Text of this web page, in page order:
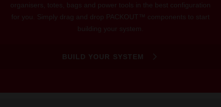
organisers, totes, bags and power tools in the best configuration
for you. Simply drag and drop PACKOUT™ components to start
building your system.
BUILD YOUR SYSTEM